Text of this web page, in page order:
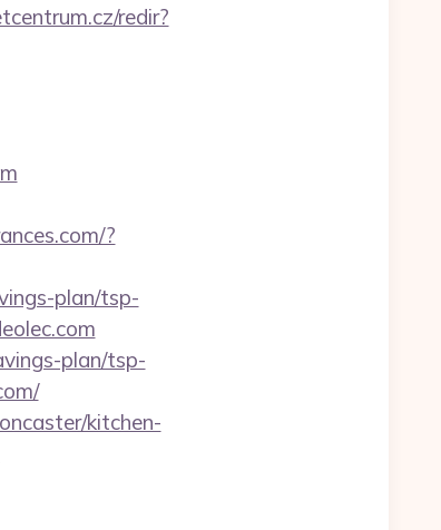
redir?
?
plan/tsp-
plan/tsp-
kitchen-